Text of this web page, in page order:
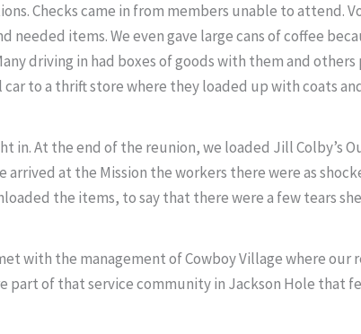
Checks came in from members unable to attend.
items. We even gave large cans of coffee
driving in had boxes of goods with them and
to a thrift store where they loaded up with coats
At the end of the reunion, we loaded Jill Colby’s
at the Mission the workers there were as
the items, to say that there were a few tears
with the management of Cowboy Village where our
of that service community in Jackson Hole that